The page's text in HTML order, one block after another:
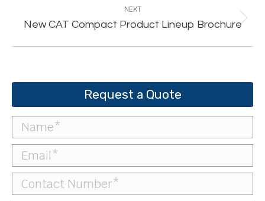
NEXT
Next
New CAT Compact Product Lineup Brochure
Request a Quote